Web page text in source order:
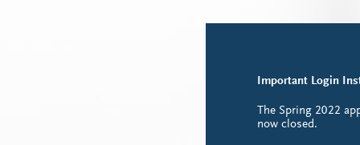
Important Login
The Spring 2022
now closed.